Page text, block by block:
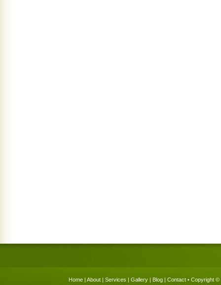
Home | About | Services | Gallery | Blog | Contact • Copyright